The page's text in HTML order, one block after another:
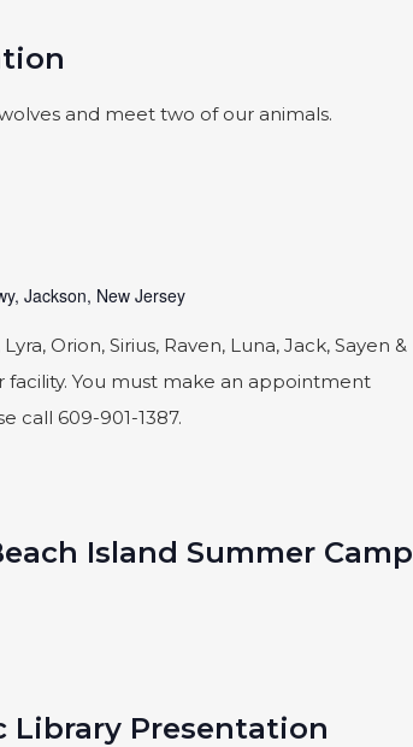
and meet two of our animals.
Jackson, New Jersey
Orion, Sirius, Raven, Luna, Jack, Sayen &
You must make an appointment
call 609-901-1387.
Island Summer Camp
Library Presentation